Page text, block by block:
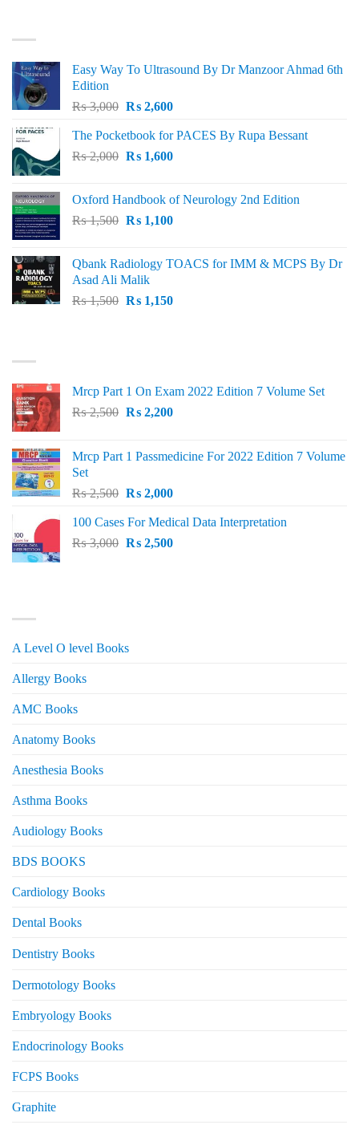
Easy Way To Ultrasound By Dr Manzoor Ahmad 6th
Edition
₨3,000 Original
was:
₨ 3,000.
₨2,600Current
is:
₨ 2,600.
The Pocketbook for PACES By Rupa Bessant
₨2,000 Original
₨ 2,000.
₨1,600Current
₨ 1,600.
Oxford Handbook of Neurology 2nd Edition
₨1,500 Original
₨ 1,500.
₨1,100Current
₨ 1,100.
Qbank Radiology TOACS for IMM & MCPS By Dr
Asad Ali Malik
₨1,500 Original
₨1,150Current
Mrcp Part 1 On Exam 2022 Edition 7 Volume Set
₨2,500 Original
₨ 2,500.
₨2,200Current
₨ 2,200.
Mrcp Part 1 Passmedicine For 2022 Edition 7 Volume
Set
₨2,500 Original
was:
₨ 2,500.
₨2,000Current
is:
₨ 2,000.
100 Cases For Medical Data Interpretation
₨3,000 Original
₨2,500Current
A Level O level Books
Allergy Books
AMC Books
Anatomy Books
Anesthesia Books
Asthma Books
Audiology Books
BDS BOOKS
Cardiology Books
Dental Books
Dentistry Books
Dermotology Books
Embryology Books
Endocrinology Books
FCPS Books
Graphite